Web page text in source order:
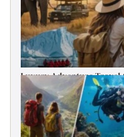
Luxury Adventure Travel
Destinations,